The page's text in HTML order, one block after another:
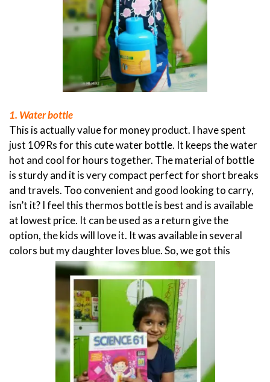
1. Water bottle
This is actually value for money product. I have spent
just 109Rs for this cute water bottle. It keeps the water
hot and cool for hours together. The material of bottle
is sturdy and it is very compact perfect for short breaks
and travels. Too convenient and good looking to carry,
isn’t it? I feel this thermos bottle is best and is available
at lowest price. It can be used as a return give the
option, the kids will love it. It was available in several
colors but my daughter loves blue. So, we got this